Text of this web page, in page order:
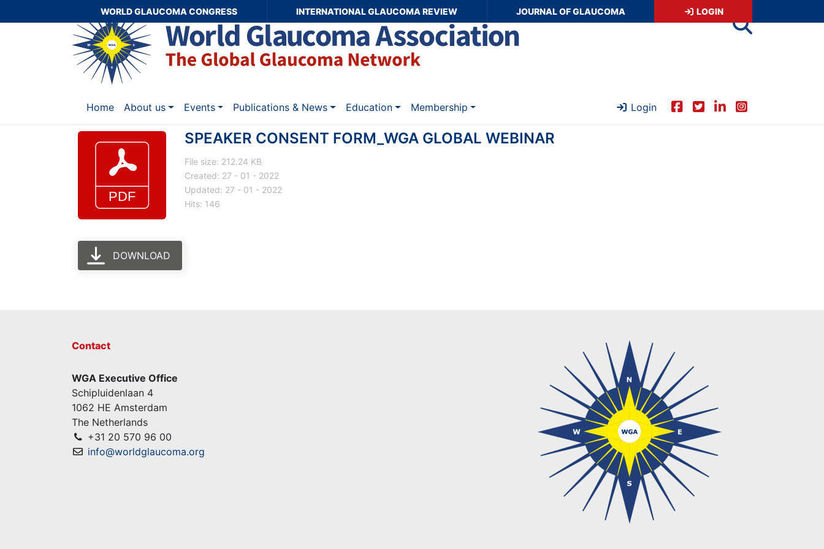
WORLD GLAUCOMA CONGRESS INTERNATIONAL GLAUCOMA REVIEW JOURNAL OF GLAUCOMA LOGIN
Home About us Events Publications & News Education Membership Login
SPEAKER CONSENT FORM_WGA GLOBAL WEBINAR
File size: 212.24 KB
Created: 27 - 01 - 2022
Updated: 27 - 01 - 2022
Hits: 146
DOWNLOAD
Contact
WGA Executive Office
Schipluidenlaan 4
1062 HE Amsterdam
The Netherlands
+31 20 570 96 00
info@worldglaucoma.org